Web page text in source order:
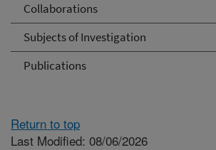
Collaborations
Subjects of Investigation
Publications
Return to top
Last Modified: 08/06/2026